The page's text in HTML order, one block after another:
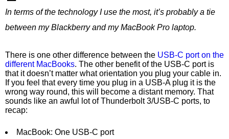
In terms of the technology I use the most, it’s probably a tie
between my Blackberry and my MacBook Pro laptop.
There is one other difference between the USB-C port on the
different MacBooks. The other benefit of the USB-C port is
that it doesn’t matter what orientation you plug your cable in.
If you feel that every time you plug in a USB-A plug it is the
wrong way round, this will become a distant memory. That
sounds like an awful lot of Thunderbolt 3/USB-C ports, to
recap:
MacBook: One USB-C port